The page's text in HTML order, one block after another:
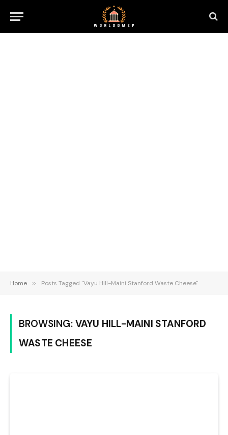
Home » Posts Tagged "Vayu Hill-Maini Stanford Waste Cheese"
BROWSING: VAYU HILL-MAINI STANFORD
WASTE CHEESE